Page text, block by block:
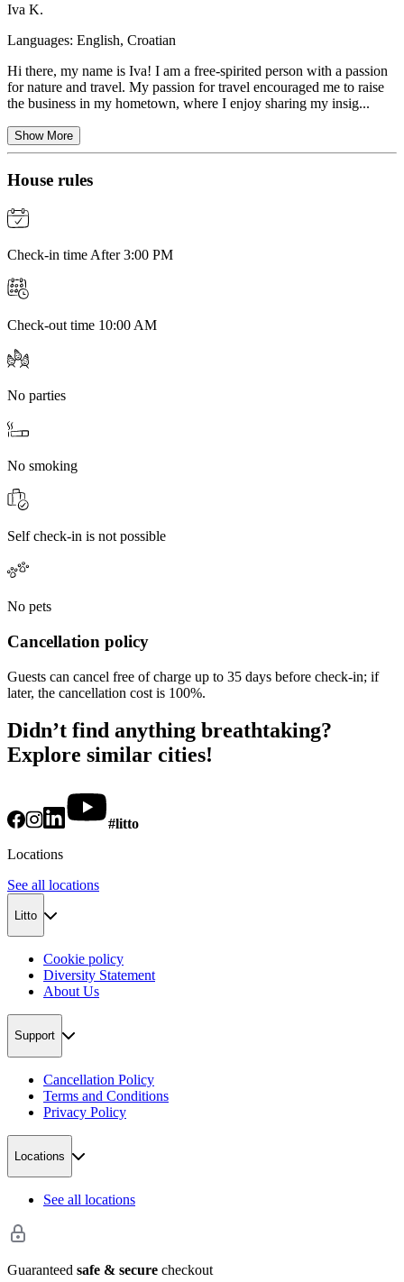
Iva K.
Languages: English, Croatian
Hi there, my name is Iva! I am a free-spirited person with a passion
for nature and travel. My passion for travel encouraged me to raise
the business in my hometown, where I enjoy sharing my insig...
Show More
House rules
Check-in time After 3:00 PM
Check-out time 10:00 AM
No parties
No smoking
Self check-in is not possible
No pets
Cancellation policy
Guests can cancel free of charge up to 35 days before check-in; if
later, the cancellation cost is 100%.
Didn’t find anything breathtaking?
Explore similar cities!
#litto
Locations
See all locations
Litto
Cookie policy
Diversity Statement
About Us
Support
Cancellation Policy
Terms and Conditions
Privacy Policy
Locations
See all locations
Guaranteed safe & secure checkout